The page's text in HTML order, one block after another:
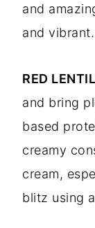
and
and vibrant.
RED
and bring
based
creamy
cream,
blitz using